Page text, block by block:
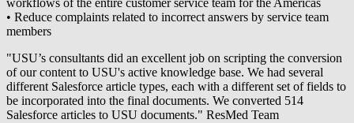
workflows of the entire customer service team for the Americas
• Reduce complaints related to incorrect answers by service team
members
"USU’s consultants did an excellent job on scripting the conversion
of our content to USU's active knowledge base. We had several
different Salesforce article types, each with a different set of fields to
be incorporated into the final documents. We converted 514
Salesforce articles to USU documents." ResMed Team